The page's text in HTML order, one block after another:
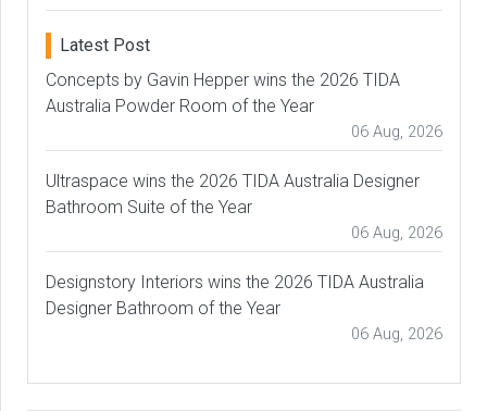
Latest Post
Concepts by Gavin Hepper wins the 2026 TIDA
Australia Powder Room of the Year
06 Aug, 2026
Ultraspace wins the 2026 TIDA Australia Designer
Bathroom Suite of the Year
06 Aug, 2026
Designstory Interiors wins the 2026 TIDA Australia
Designer Bathroom of the Year
06 Aug, 2026